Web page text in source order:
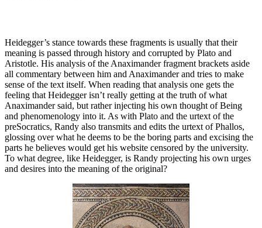
Heidegger’s stance towards these fragments is usually that their
meaning is passed through history and corrupted by Plato and
Aristotle. His analysis of the Anaximander fragment brackets aside
all commentary between him and Anaximander and tries to make
sense of the text itself. When reading that analysis one gets the
feeling that Heidegger isn’t really getting at the truth of what
Anaximander said, but rather injecting his own thought of Being
and phenomenology into it. As with Plato and the urtext of the
preSocratics, Randy also transmits and edits the urtext of Phallos,
glossing over what he deems to be the boring parts and excising the
parts he believes would get his website censored by the university.
To what degree, like Heidegger, is Randy projecting his own urges
and desires into the meaning of the original?